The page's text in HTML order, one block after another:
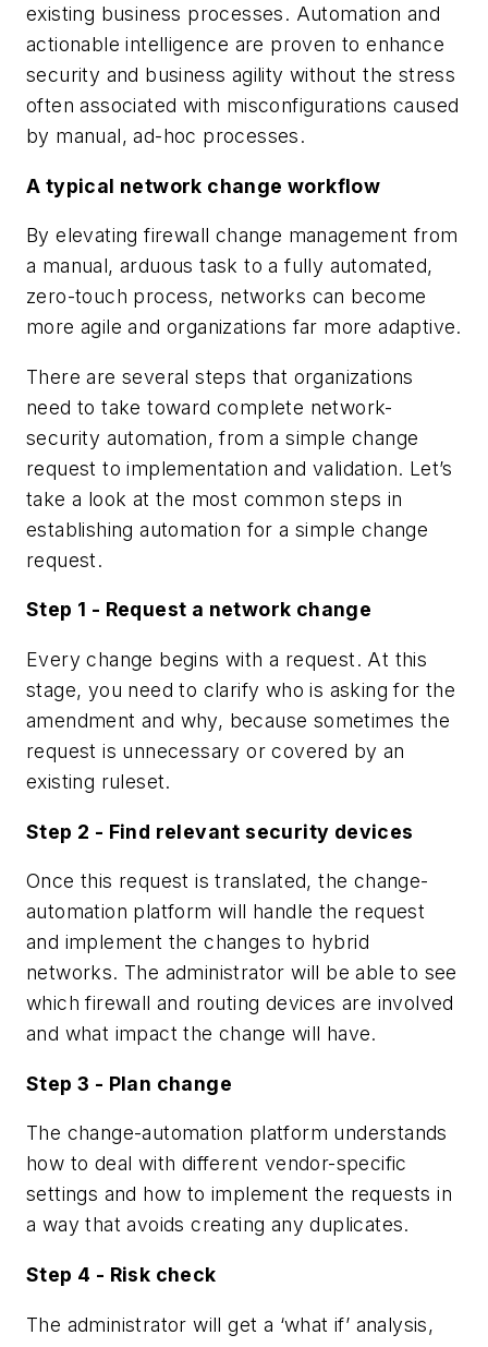
existing business processes. Automation and
actionable intelligence are proven to enhance
security and business agility without the stress
often associated with misconfigurations caused
by manual, ad-hoc processes.
A typical network change workflow
By elevating firewall change management from
a manual, arduous task to a fully automated,
zero-touch process, networks can become
more agile and organizations far more adaptive.
There are several steps that organizations
need to take toward complete network-
security automation, from a simple change
request to implementation and validation. Let’s
take a look at the most common steps in
establishing automation for a simple change
request.
Step 1 - Request a network change
Every change begins with a request. At this
stage, you need to clarify who is asking for the
amendment and why, because sometimes the
request is unnecessary or covered by an
existing ruleset.
Step 2 - Find relevant security devices
Once this request is translated, the change-
automation platform will handle the request
and implement the changes to hybrid
networks. The administrator will be able to see
which firewall and routing devices are involved
and what impact the change will have.
Step 3 - Plan change
The change-automation platform understands
how to deal with different vendor-specific
settings and how to implement the requests in
a way that avoids creating any duplicates.
Step 4 - Risk check
The administrator will get a ‘what if’ analysis,